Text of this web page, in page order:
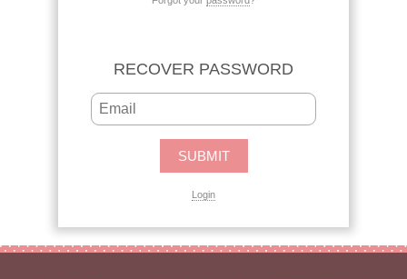
RECOVER PASSWORD
Login